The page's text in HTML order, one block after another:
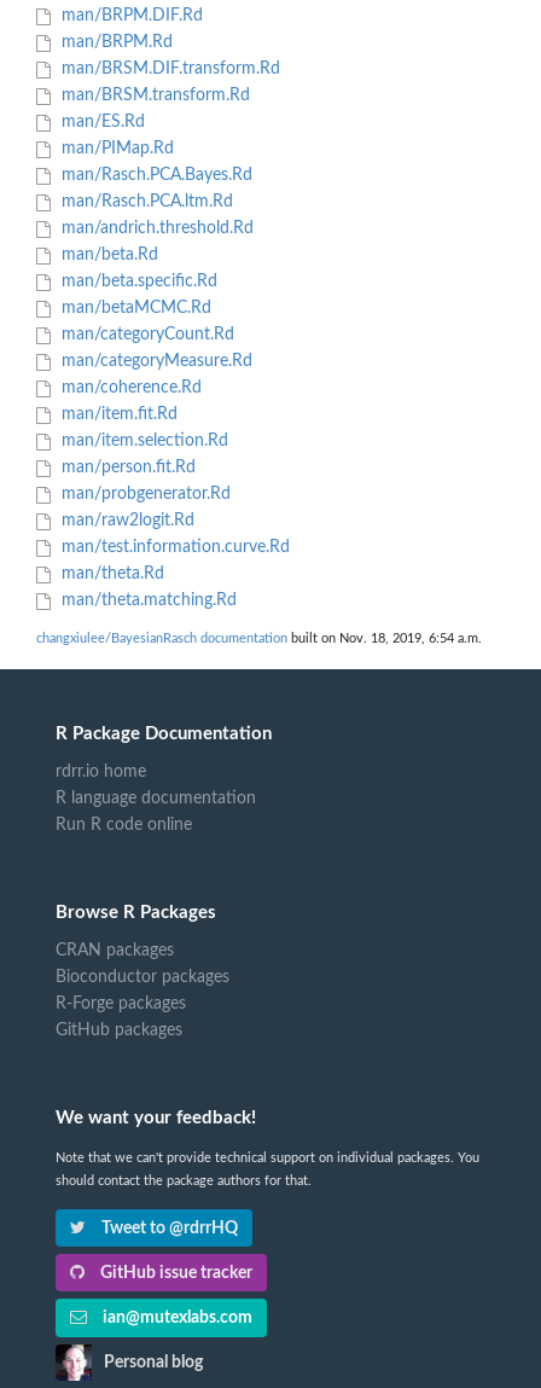
man/BRPM.DIF.Rd
man/BRPM.Rd
man/BRSM.DIF.transform.Rd
man/BRSM.transform.Rd
man/ES.Rd
man/PIMap.Rd
man/Rasch.PCA.Bayes.Rd
man/Rasch.PCA.ltm.Rd
man/andrich.threshold.Rd
man/beta.Rd
man/beta.specific.Rd
man/betaMCMC.Rd
man/categoryCount.Rd
man/categoryMeasure.Rd
man/coherence.Rd
man/item.fit.Rd
man/item.selection.Rd
man/person.fit.Rd
man/probgenerator.Rd
man/raw2logit.Rd
man/test.information.curve.Rd
man/theta.Rd
man/theta.matching.Rd
changxiulee/BayesianRasch documentation built on Nov. 18, 2019, 6:54 a.m.
R Package Documentation
rdrr.io home
R language documentation
Run R code online
Browse R Packages
CRAN packages
Bioconductor packages
R-Forge packages
GitHub packages
We want your feedback!
Note that we can't provide technical support on individual packages. You
should contact the package authors for that.
Tweet to @rdrrHQ
GitHub issue tracker
ian@mutexlabs.com
Personal blog